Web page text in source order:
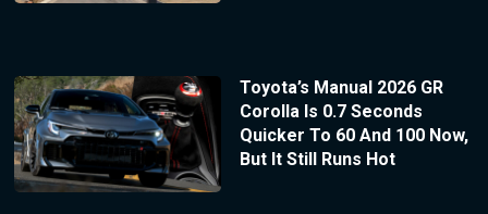
Toyota’s Manual 2026 GR
Corolla Is 0.7 Seconds
Quicker To 60 And 100 Now,
But It Still Runs Hot